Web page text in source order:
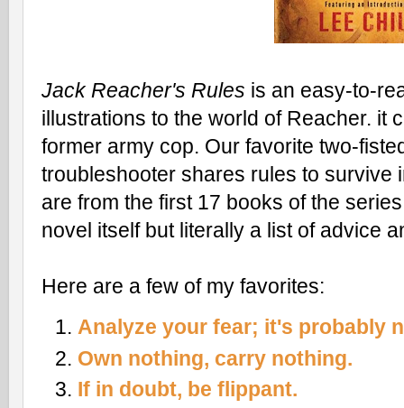
Jack Reacher's Rules is an easy-to-
illustrations to the world of Reacher. it
former army cop. Our favorite two-
troubleshooter shares rules to survive
are from the first 17 books of the
novel itself but literally a list of advice
Here are a few of my favorites:
Analyze your fear; it's probably
Own nothing, carry nothing.
If in doubt, be flippant.